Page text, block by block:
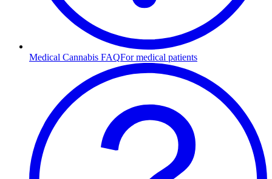
Medical Cannabis FAQFor medical patients